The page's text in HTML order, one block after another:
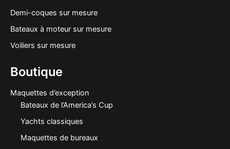
Demi-coques sur mesure
Bateaux à moteur sur mesure
Voiliers sur mesure
Boutique
Maquettes d’exception
Bateaux de l’America’s Cup
Yachts classiques
Maquettes de bureaux